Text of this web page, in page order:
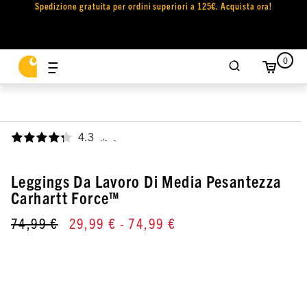
Spedizione gratuita per ordini superiori a 125€. Acquista ora!
0
4.3 ,
Leggings Da Lavoro Di Media Pesantezza
Carhartt Force™
74,99 € 29,99 € - 74,99 €